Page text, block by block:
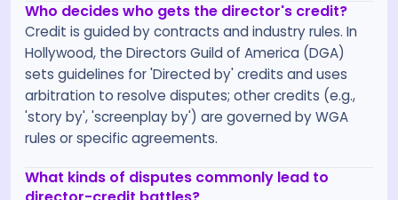
Who decides who gets the director's credit?
Credit is guided by contracts and industry rules. In
Hollywood, the Directors Guild of America (DGA)
sets guidelines for 'Directed by' credits and uses
arbitration to resolve disputes; other credits (e.g.,
'story by', 'screenplay by') are governed by WGA
rules or specific agreements.
What kinds of disputes commonly lead to